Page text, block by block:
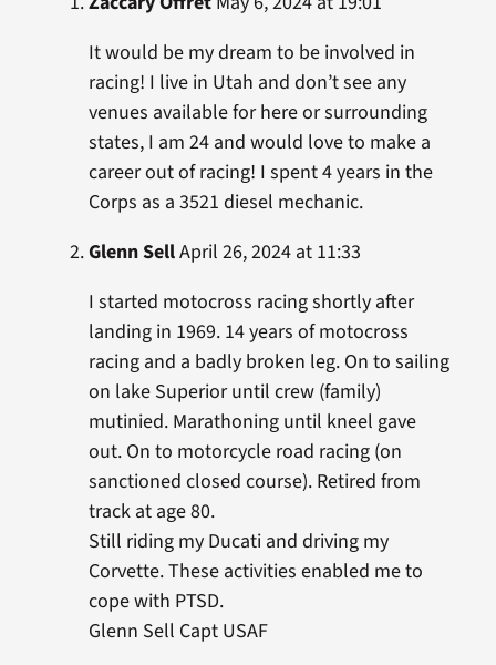
It would be my dream to be involved in
racing! I live in Utah and don’t see any
venues available for here or surrounding
states, I am 24 and would love to make a
career out of racing! I spent 4 years in the
Corps as a 3521 diesel mechanic.
Glenn SellApril 26, 2024 at 11:33
I started motocross racing shortly after
landing in 1969. 14 years of motocross
racing and a badly broken leg. On to sailing
on lake Superior until crew (family)
mutinied. Marathoning until kneel gave
out. On to motorcycle road racing (on
sanctioned closed course). Retired from
track at age 80.
Still riding my Ducati and driving my
Corvette. These activities enabled me to
cope with PTSD.
Glenn Sell Capt USAF